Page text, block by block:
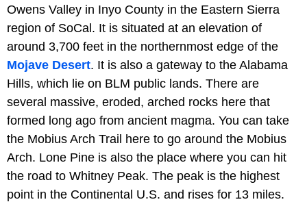
Owens Valley in Inyo County in the Eastern Sierra
region of SoCal. It is situated at an elevation of
around 3,700 feet in the northernmost edge of the
Mojave Desert. It is also a gateway to the Alabama
Hills, which lie on BLM public lands. There are
several massive, eroded, arched rocks here that
formed long ago from ancient magma. You can take
the Mobius Arch Trail here to go around the Mobius
Arch. Lone Pine is also the place where you can hit
the road to Whitney Peak. The peak is the highest
point in the Continental U.S. and rises for 13 miles.